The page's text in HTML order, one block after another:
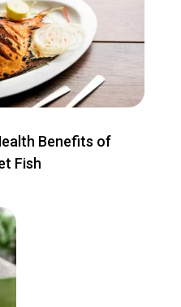
Benefits of
Fish